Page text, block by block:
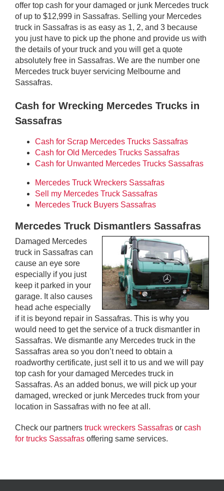
offer top cash for your damaged or junk Mercedes truck
of up to $12,999 in Sassafras. Selling your Mercedes
truck in Sassafras is as easy as 1, 2, and 3 because
you just have to pick up the phone and provide us with
the details of your truck and you will get a quote
absolutely free in Sassafras. We are the number one
Mercedes truck buyer servicing Melbourne and
Sassafras.
Cash for Wrecking Mercedes Trucks in
Sassafras
Cash for Scrap Mercedes Trucks Sassafras
Cash for Old Mercedes Trucks Sassafras
Cash for Unwanted Mercedes Trucks Sassafras
Mercedes Truck Wreckers Sassafras
Sell my Mercedes Truck Sassafras
Mercedes Truck Buyers Sassafras
Mercedes Truck Dismantlers Sassafras
Damaged Mercedes
truck in Sassafras can
cause an eye sore
especially if you just
keep it parked in your
garage. It also causes
head ache especially
if it is beyond repair in Sassafras. This is why you
would need to get the service of a truck dismantler in
Sassafras. We dismantle any Mercedes truck in the
Sassafras area so you don’t need to obtain a
roadworthy certificate, just sell it to us and we will pay
top cash for your damaged Mercedes truck in
Sassafras. As an added bonus, we will pick up your
damaged, wrecked or junk Mercedes truck from your
location in Sassafras with no fee at all.
Check our partners truck wreckers Sassafras or cash
for trucks Sassafras offering same services.